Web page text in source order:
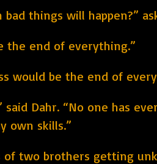
things will happen?”
the end of everything.”
would be the end of
said Dahr. “No one has
own skills.”
of two brothers getting